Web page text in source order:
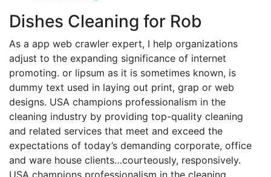
Dishes Cleaning for Rob
As a app web crawler expert, I help organizations
adjust to the expanding significance of internet
promoting. or lipsum as it is sometimes known, is
dummy text used in laying out print, grap or web
designs. USA champions professionalism in the
cleaning industry by providing top-quality cleaning
and related services that meet and exceed the
expectations of today’s demanding corporate, office
and ware house clients…courteously, responsively.
USA champions professionalism in the cleaning